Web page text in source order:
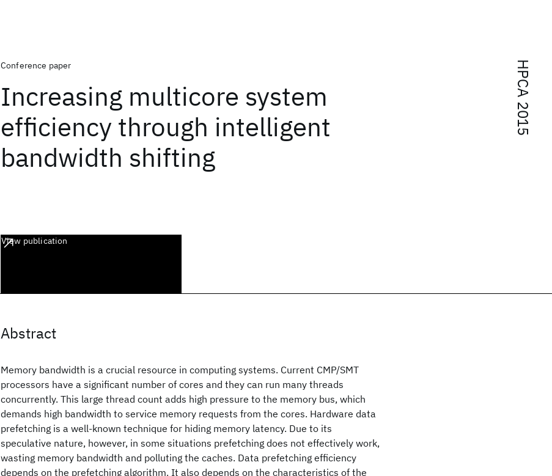
HPCA 2015
Conference paper
Increasing multicore system
efficiency through intelligent
bandwidth shifting
View publication
Abstract
Memory bandwidth is a crucial resource in computing systems. Current CMP/SMT
processors have a significant number of cores and they can run many threads
concurrently. This large thread count adds high pressure to the memory bus, which
demands high bandwidth to service memory requests from the cores. Hardware data
prefetching is a well-known technique for hiding memory latency. Due to its
speculative nature, however, in some situations prefetching does not effectively work,
wasting memory bandwidth and polluting the caches. Data prefetching efficiency
depends on the prefetching algorithm. It also depends on the characteristics of the